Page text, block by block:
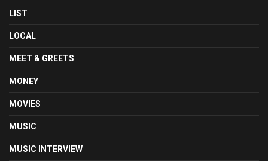
LIST
LOCAL
MEET & GREETS
MONEY
MOVIES
MUSIC
MUSIC INTERVIEW